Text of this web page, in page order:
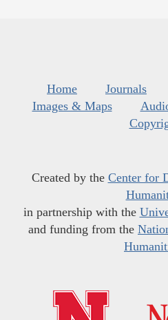
Home Journals
Images & Maps
Created by the Center for
in partnership with the
and funding from the